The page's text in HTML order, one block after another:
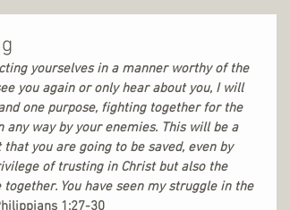
yourselves in a manner worthy of the
you again or only hear about you, I will
one purpose, fighting together for the
any way by your enemies. This will be a
you are going to be saved, even by
of trusting in Christ but also the
You have seen my struggle in the
1:27-30